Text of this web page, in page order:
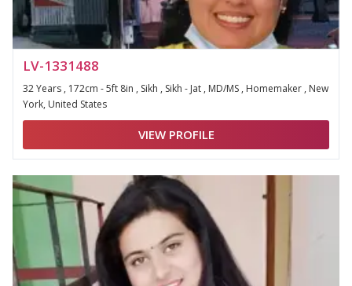
LV-1331488
32 Years , 172cm - 5ft 8in , Sikh , Sikh - Jat , MD/MS , Homemaker , New
York, United States
VIEW PROFILE